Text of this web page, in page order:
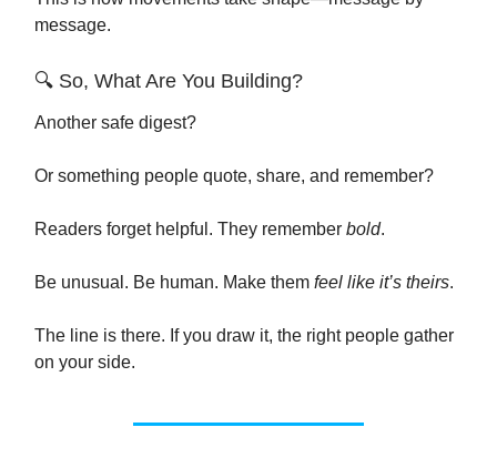
message.
🔍 So, What Are You Building?
Another safe digest?
Or something people quote, share, and remember?
Readers forget helpful. They remember bold.
Be unusual. Be human. Make them feel like it’s theirs.
The line is there. If you draw it, the right people gather
on your side.